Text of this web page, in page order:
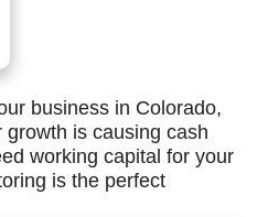
business in Colorado,
is causing cash
working capital for your
is the perfect